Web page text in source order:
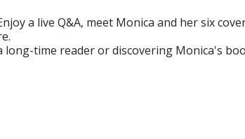
a live Q&A, meet Monica and her six
time reader or discovering Monica's